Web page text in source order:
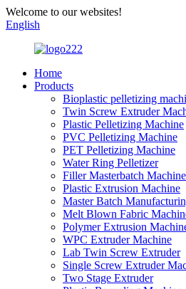
Welcome to our websites!
English
Home
Products
Bioplastic pelletizing
Twin Screw Extruder
Plastic Pelletizing Machine
PVC Pelletizing Machine
PET Pelletizing Machine
Water Ring Pelletizer
Filler Masterbatch Machine
Plastic Extrusion Machine
Master Batch
Melt Blown Fabric
Polymer Extrusion
WPC Extruder Machine
Lab Twin Screw Extruder
Single Screw Extruder
Two Stage Extruder